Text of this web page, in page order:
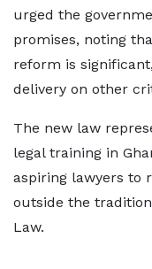
urged the
promises, noting
reform is
delivery on other
The new law
legal training in
aspiring lawyers to
outside the
Law.